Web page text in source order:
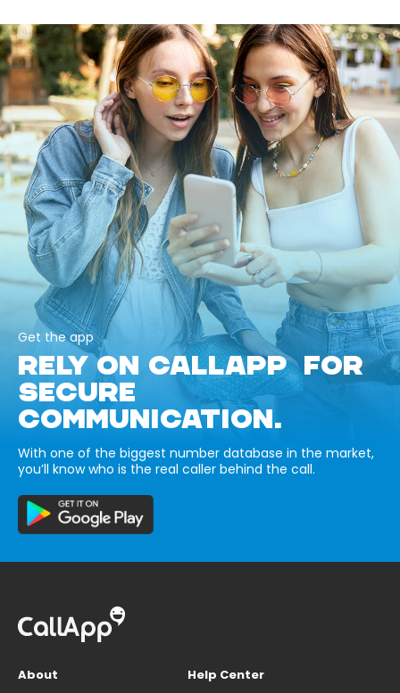
Get the app
RELY ON CALLAPP FOR
SECURE
COMMUNICATION.
With one of the biggest number database in the market,
you’ll know who is the real caller behind the call.
About
Help Center